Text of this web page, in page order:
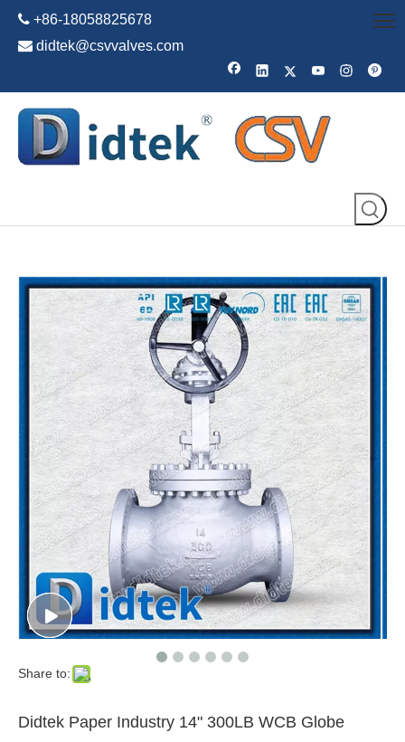
 +86-18058825678
 didtek@csvvalves.com
Share to:
Didtek Paper Industry 14" 300LB WCB Globe